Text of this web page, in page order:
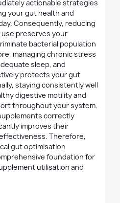
actionable strategies
your gut health and
Consequently, reducing
preserves your
bacterial population
managing chronic stress
sleep, and
protects your gut
staying consistently well
digestive motility and
throughout your system.
correctly
improves their
Therefore,
gut optimisation
foundation for
utilisation and